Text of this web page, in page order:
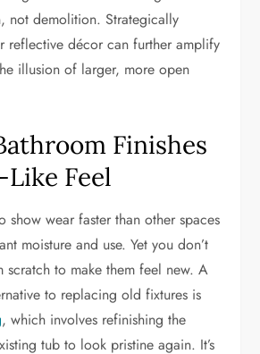
not demolition. Strategically
reflective décor can further amplify
illusion of larger, more open
Finishes
Like Feel
show wear faster than other spaces
moisture and use. Yet you don’t
scratch to make them feel new. A
to replacing old fixtures is
, which involves refinishing the
tub to look pristine again. It’s